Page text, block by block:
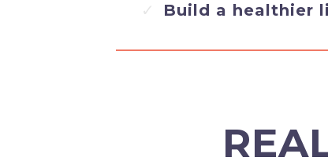
Build a healthier